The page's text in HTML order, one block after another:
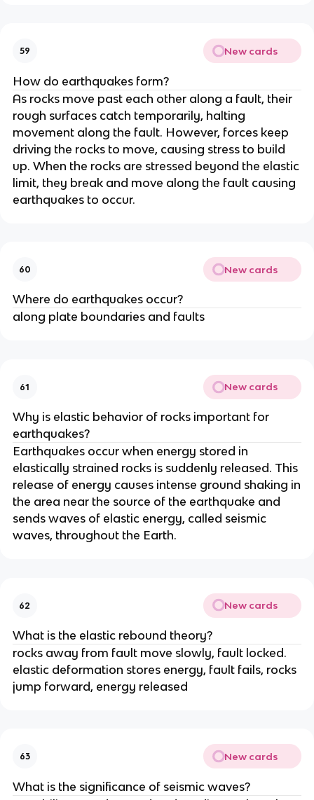
59 New cards
How do earthquakes form?
As rocks move past each other along a fault, their
rough surfaces catch temporarily, halting
movement along the fault. However, forces keep
driving the rocks to move, causing stress to build
up. When the rocks are stressed beyond the elastic
limit, they break and move along the fault causing
earthquakes to occur.
60 New cards
Where do earthquakes occur?
along plate boundaries and faults
61 New cards
Why is elastic behavior of rocks important for
earthquakes?
Earthquakes occur when energy stored in
elastically strained rocks is suddenly released. This
release of energy causes intense ground shaking in
the area near the source of the earthquake and
sends waves of elastic energy, called seismic
waves, throughout the Earth.
62 New cards
What is the elastic rebound theory?
rocks away from fault move slowly, fault locked.
elastic deformation stores energy, fault fails, rocks
jump forward, energy released
63 New cards
What is the significance of seismic waves?